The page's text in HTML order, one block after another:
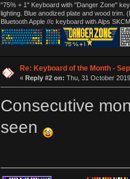
"75% + 1" Keyboard with "Danger Zone"
lighting. Blue anodized plate and wood trim.
Bluetooth Apple //c keyboard with Alps
Re: Keyboard of the Month -
« Reply #2 on: Thu, 31 October
Consecutive
seen